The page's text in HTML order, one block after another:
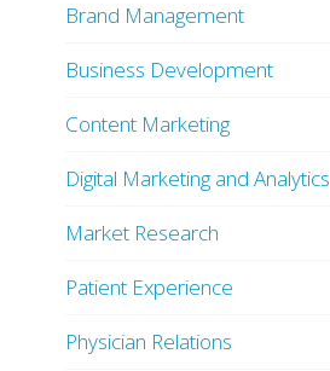
Brand Management
Business Development
Content Marketing
Digital Marketing and Analytics
Market Research
Patient Experience
Physician Relations